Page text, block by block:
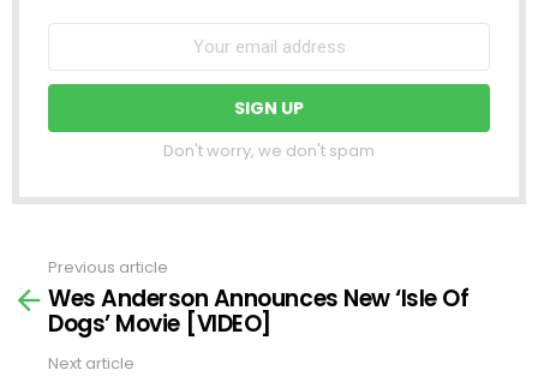
Don't worry, we don't spam
more
Previous article
Wes Anderson Announces New ‘Isle Of
Dogs’ Movie [VIDEO]
Next article